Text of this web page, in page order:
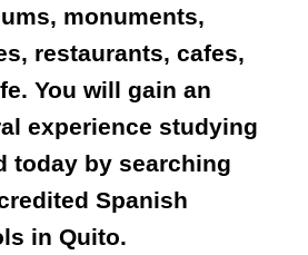
monuments,
restaurants, cafes,
You will gain an
experience studying
today by searching
Spanish
in Quito.